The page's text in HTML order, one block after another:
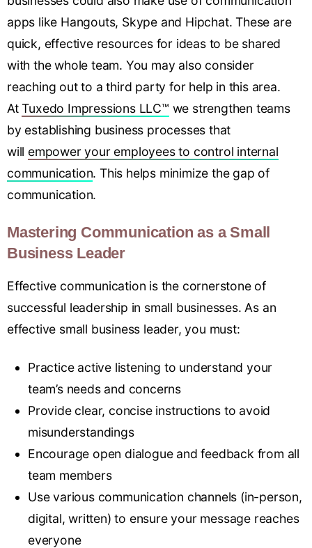
apps like Hangouts, Skype and Hipchat. These are
quick, effective resources for ideas to be shared
with the whole team. You may also consider
reaching out to a third party for help in this area.
AtTuxedo Impressions LLC™ we strengthen teams
by establishing business processes that
will empower your employees to control internal
communication. This helps minimize the gap of
communication.
Mastering Communication as a Small
Business Leader
Effective communication is the cornerstone of
successful leadership in small businesses. As an
effective small business leader, you must:
Practice active listening to understand your
team’s needs and concerns
Provide clear, concise instructions to avoid
misunderstandings
Encourage open dialogue and feedback from all
team members
Use various communication channels (in-person,
digital, written) to ensure your message reaches
everyone